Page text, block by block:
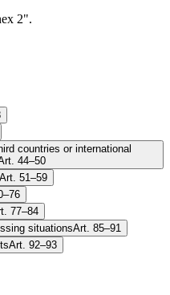
2".
countries or international
44–50
Art. 51–59
77–84
situationsArt. 85–91
Art. 92–93